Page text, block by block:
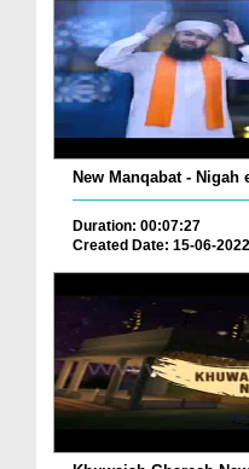
New Manqabat - Nigah
Duration: 00:07:27
Created Date: 15-06-2022